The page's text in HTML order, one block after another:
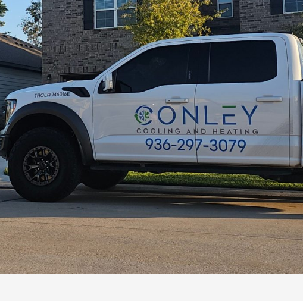
Great experience with
Quick response to my
promptly, great with
resolve my issue.
use in the future for
Claudia Lenz